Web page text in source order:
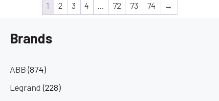
1 2 3 4 … 72 73 74 →
Brands
ABB (874)
Legrand (228)